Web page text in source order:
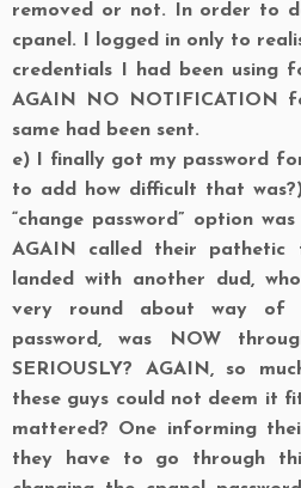
removed or not. In order to
cpanel. I logged in only to
credentials I had been using
AGAIN NO NOTIFICATION
same had been sent.
e) I finally got my password
to add how difficult that
“change password” option
AGAIN called their pathetic
landed with another dud,
very round about way of
password, was NOW
SERIOUSLY? AGAIN, so
these guys could not deem it
mattered? One informing
they have to go through